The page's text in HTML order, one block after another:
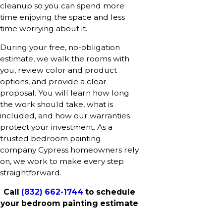
cleanup so you can spend more
time enjoying the space and less
time worrying about it.
During your free, no-obligation
estimate, we walk the rooms with
you, review color and product
options, and provide a clear
proposal. You will learn how long
the work should take, what is
included, and how our warranties
protect your investment. As a
trusted bedroom painting
company Cypress homeowners rely
on, we work to make every step
straightforward.
Call (832) 662-1744 to schedule
your bedroom painting estimate